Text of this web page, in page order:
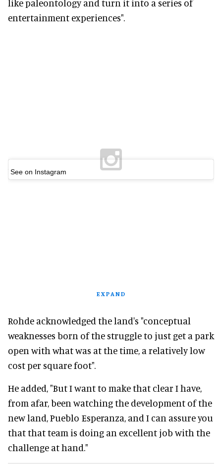
like paleontology and turn it into a series of
entertainment experiences".
See on Instagram
EXPAND
Rohde acknowledged the land's "conceptual
weaknesses born of the struggle to just get a park
open with what was at the time, a relatively low
cost per square foot".
He added, "But I want to make that clear I have,
from afar, been watching the development of the
new land, Pueblo Esperanza, and I can assure you
that that team is doing an excellent job with the
challenge at hand."